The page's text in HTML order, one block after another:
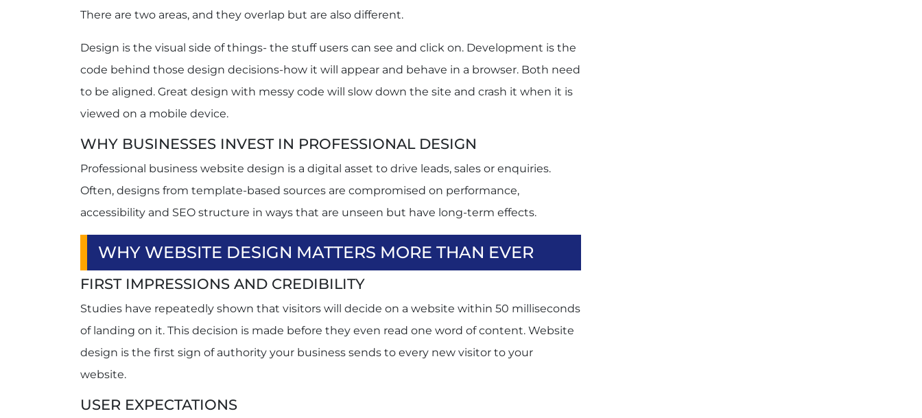
There are two areas, and they overlap but are also different.
Design is the visual side of things- the stuff users can see and click on. Development is the
code behind those design decisions-how it will appear and behave in a browser. Both need
to be aligned. Great design with messy code will slow down the site and crash it when it is
viewed on a mobile device.
WHY BUSINESSES INVEST IN PROFESSIONAL DESIGN
Professional business website design is a digital asset to drive leads, sales or enquiries.
Often, designs from template-based sources are compromised on performance,
accessibility and SEO structure in ways that are unseen but have long-term effects.
WHY WEBSITE DESIGN MATTERS MORE THAN EVER
FIRST IMPRESSIONS AND CREDIBILITY
Studies have repeatedly shown that visitors will decide on a website within 50 milliseconds
of landing on it. This decision is made before they even read one word of content. Website
design is the first sign of authority your business sends to every new visitor to your
website.
USER EXPECTATIONS